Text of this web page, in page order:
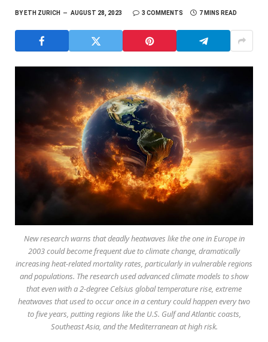
BYETH ZURICH AUGUST 28, 2023 3 COMMENTS 7 MINS READ
New research warns that deadly heatwaves like the one in Europe in
2003 could become frequent due to climate change, dramatically
increasing heat-related mortality rates, particularly in vulnerable regions
and populations. The research used advanced climate models to show
that even with a 2-degree Celsius global temperature rise, extreme
heatwaves that used to occur once in a century could happen every two
to five years, putting regions like the U.S. Gulf and Atlantic coasts,
Southeast Asia, and the Mediterranean at high risk.